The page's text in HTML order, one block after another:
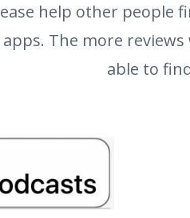
help other people
apps. The more
able to